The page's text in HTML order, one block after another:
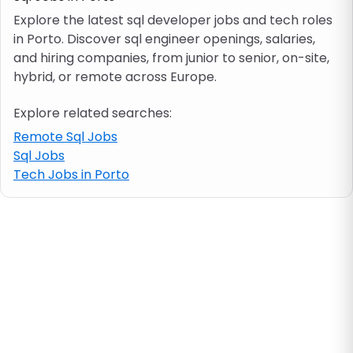
Job location
Visa & work permit
Job category
Skills
Explore the latest sql developer jobs and tech roles
in Porto. Discover sql engineer openings, salaries,
and hiring companies, from junior to senior, on-site,
hybrid, or remote across Europe.
Explore related searches:
Remote Sql Jobs
Sql Jobs
Tech Jobs in Porto